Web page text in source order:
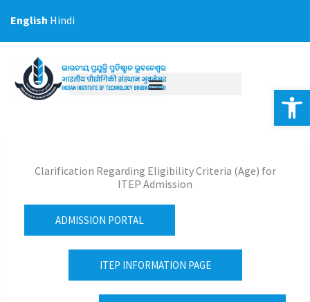
Clarification Regarding Eligibility Criteria (Age) for
ITEP Admission
ADMISSION PORTAL
ITEP INFORMATION PAGE
English Hindi